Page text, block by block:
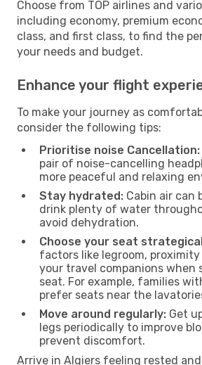
Choose from TOP airlines and
including economy, premium
class, and first class, to find the
your needs and budget.
Enhance your flight
To make your journey as
consider the following tips:
Prioritise noise Cancellation:
pair of noise-cancelling
more peaceful and relaxing
Stay hydrated: Cabin air can
drink plenty of water
avoid dehydration.
Choose your seat
factors like legroom,
your travel companions when
seat. For example, families
prefer seats near the
Move around regularly: Get
legs periodically to improve
prevent discomfort.
Arrive in Algiers feeling rested